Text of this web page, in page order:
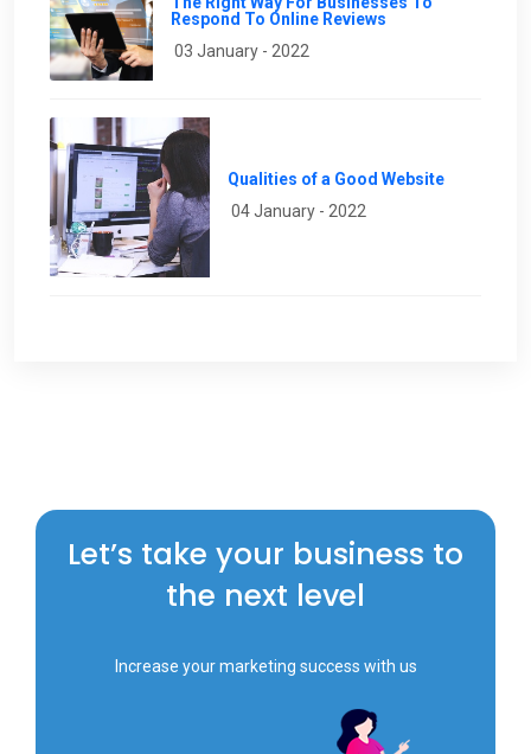
Respond To Online Reviews
03 January - 2022
Qualities of a Good Website
04 January - 2022
Let’s take your business to
the next level
Increase your marketing success with us